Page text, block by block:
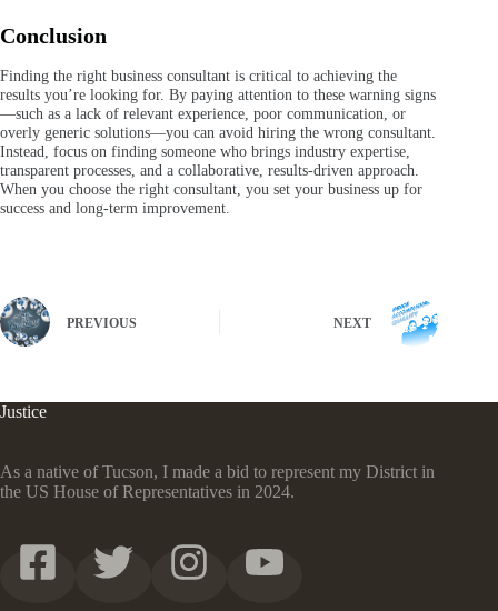
Conclusion
Finding the right business consultant is critical to achieving the
results you’re looking for. By paying attention to these warning signs
—such as a lack of relevant experience, poor communication, or
overly generic solutions—you can avoid hiring the wrong consultant.
Instead, focus on finding someone who brings industry expertise,
transparent processes, and a collaborative, results-driven approach.
When you choose the right consultant, you set your business up for
success and long-term improvement.
PREVIOUS NEXT
Justice
As a native of Tucson, I made a bid to represent my District in
the US House of Representatives in 2024.